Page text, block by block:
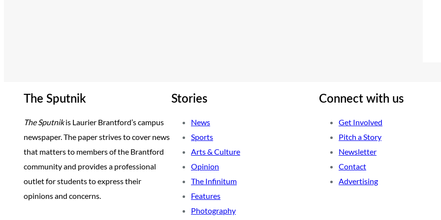
The Sputnik
The Sputnikis Laurier Brantford’s campus
newspaper. The paper strives to cover news
that matters to members of the Brantford
community and provides a professional
outlet for students to express their
opinions and concerns.
Stories
News
Sports
Arts & Culture
Opinion
The Infinitum
Features
Photography
Connect with us
Get Involved
Pitch a Story
Newsletter
Contact
Advertising